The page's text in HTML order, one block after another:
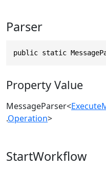
Parser
public static
Property Value
MessageParser<
.Operation>
StartWorkflow